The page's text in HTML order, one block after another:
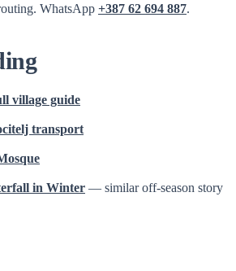
WhatsApp +387 62 694 887.
village guide
transport
in Winter — similar off-season story